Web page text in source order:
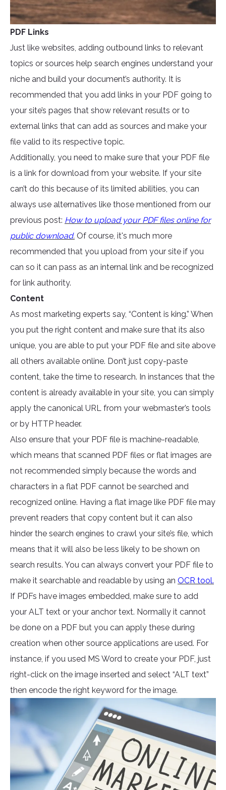
PDF Links
Just like websites, adding outbound links to relevant
topics or sources help search engines understand your
niche and build your document’s authority. It is
recommended that you add links in your PDF going to
your site’s pages that show relevant results or to
external links that can add as sources and make your
file valid to its respective topic.
Additionally, you need to make sure that your PDF file
is a link for download from your website. If your site
can’t do this because of its limited abilities, you can
always use alternatives like those mentioned from our
previous post: How to upload your PDF files online for
public download. Of course, it's much more
recommended that you upload from your site if you
can so it can pass as an internal link and be recognized
for link authority.
Content
As most marketing experts say, “Content is king.” When
you put the right content and make sure that its also
unique, you are able to put your PDF file and site above
all others available online. Don’t just copy-paste
content, take the time to research. In instances that the
content is already available in your site, you can simply
apply the canonical URL from your webmaster’s tools
or by HTTP header.
Also ensure that your PDF file is machine-readable,
which means that scanned PDF files or flat images are
not recommended simply because the words and
characters in a flat PDF cannot be searched and
recognized online. Having a flat image like PDF file may
prevent readers that copy content but it can also
hinder the search engines to crawl your site’s file, which
means that it will also be less likely to be shown on
search results. You can always convert your PDF file to
make it searchable and readable by using an OCR tool.
If PDFs have images embedded, make sure to add
your ALT text or your anchor text. Normally it cannot
be done on a PDF but you can apply these during
creation when other source applications are used. For
instance, if you used MS Word to create your PDF, just
right-click on the image inserted and select “ALT text”
then encode the right keyword for the image.